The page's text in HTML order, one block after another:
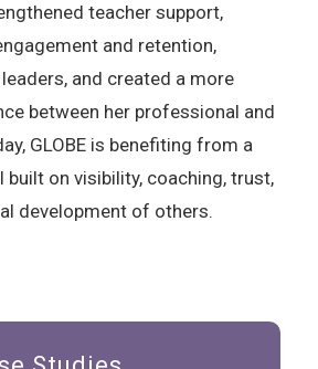
teacher support,
and retention,
and created a more
between her professional and
GLOBE is benefiting from a
built on visibility, coaching, trust,
development of others.